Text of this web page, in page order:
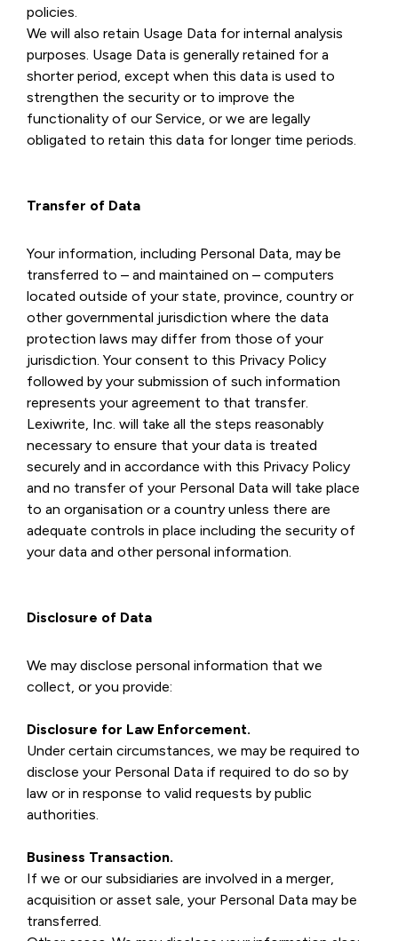
policies.
We will also retain Usage Data for internal analysis
purposes. Usage Data is generally retained for a
shorter period, except when this data is used to
strengthen the security or to improve the
functionality of our Service, or we are legally
obligated to retain this data for longer time periods.
Transfer of Data
Your information, including Personal Data, may be
transferred to – and maintained on – computers
located outside of your state, province, country or
other governmental jurisdiction where the data
protection laws may differ from those of your
jurisdiction. Your consent to this Privacy Policy
followed by your submission of such information
represents your agreement to that transfer.
Lexiwrite, Inc. will take all the steps reasonably
necessary to ensure that your data is treated
securely and in accordance with this Privacy Policy
and no transfer of your Personal Data will take place
to an organisation or a country unless there are
adequate controls in place including the security of
your data and other personal information.
Disclosure of Data
We may disclose personal information that we
collect, or you provide:
Disclosure for Law Enforcement.
Under certain circumstances, we may be required to
disclose your Personal Data if required to do so by
law or in response to valid requests by public
authorities.
Business Transaction.
If we or our subsidiaries are involved in a merger,
acquisition or asset sale, your Personal Data may be
transferred.